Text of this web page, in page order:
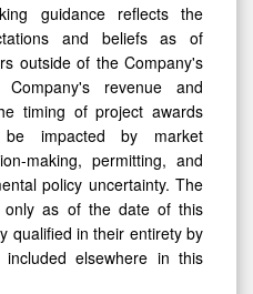
guidance reflects the
and beliefs as of
outside of the Company's
revenue and
timing of project awards
impacted by market
making, permitting, and
policy uncertainty. The
only as of the date of this
qualified in their entirety by
elsewhere in this